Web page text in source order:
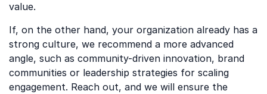
value.
If, on the other hand, your organization already has a
strong culture, we recommend a more advanced
angle, such as community-driven innovation, brand
communities or leadership strategies for scaling
engagement. Reach out, and we will ensure the